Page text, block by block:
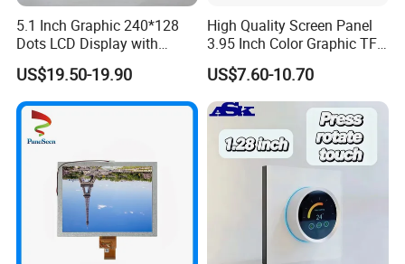
A: Yes, we can offer custom solution if standard products
couldn't meet buyer' requirements
5.1 Inch Graphic 240*128
Dots LCD Display with
T6963 Controller IC
US$19.50-19.90
High Quality Screen Panel
3.95 Inch Color Graphic TFT
LCD Display
US$7.60-10.70